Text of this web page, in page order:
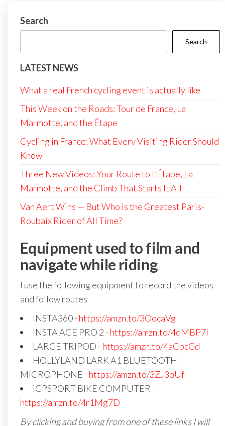
Search
Search
LATEST NEWS
What a real French cycling event is actually like
This Week on the Roads: Tour de France, La
Marmotte, and the Étape
Cycling in France: What Every Visiting Rider Should
Know
Three New Videos: Your Route to L’Étape, La
Marmotte, and the Climb That Starts It All
Van Aert Wins — But Who is the Greatest Paris-
Roubaix Rider of All Time?
Equipment used to film and
navigate while riding
I use the following equipment to record the videos
and follow routes
INSTA360 - https://amzn.to/3OocaVg
INSTA ACE PRO 2 - https://amzn.to/4qMBP7I
LARGE TRIPOD - https://amzn.to/4aCpcGd
HOLLYLAND LARK A1 BLUETOOTH
MICROPHONE - https://amzn.to/3ZJ3oUf
iGPSPORT BIKE COMPUTER -
https://amzn.to/4r1Mg7D
By clicking and buying from one of these links I will